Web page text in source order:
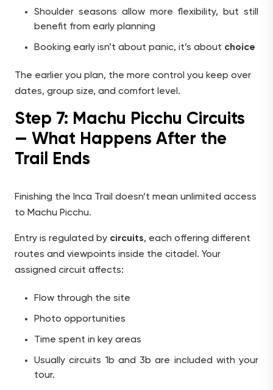
Shoulder seasons allow more flexibility, but still
benefit from early planning
Booking early isn’t about panic, it’s about choice
The earlier you plan, the more control you keep over
dates, group size, and comfort level.
Step 7: Machu Picchu Circuits
— What Happens After the
Trail Ends
Finishing the Inca Trail doesn’t mean unlimited access
to Machu Picchu.
Entry is regulated by circuits, each offering different
routes and viewpoints inside the citadel. Your
assigned circuit affects:
Flow through the site
Photo opportunities
Time spent in key areas
Usually circuits 1b and 3b are included with your
tour.